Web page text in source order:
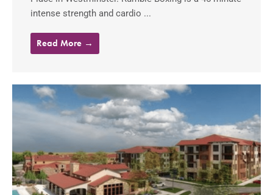
intense strength and cardio ...
Read More →